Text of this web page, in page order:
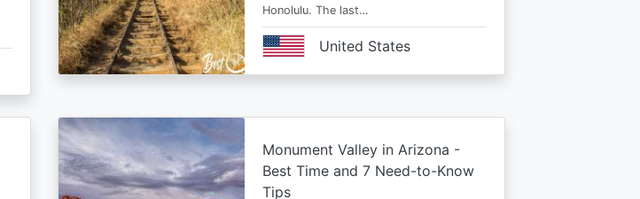
Honolulu. The last…
United States
Monument Valley in Arizona -
Best Time and 7 Need-to-Know
Tips